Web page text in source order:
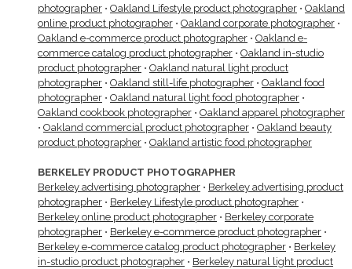
photographer • Oakland Lifestyle product photographer • Oakland
online product photographer • Oakland corporate photographer •
Oakland e-commerce product photographer • Oakland e-
commerce catalog product photographer • Oakland in-studio
product photographer • Oakland natural light product
photographer • Oakland still-life photographer • Oakland food
photographer • Oakland natural light food photographer •
Oakland cookbook photographer • Oakland apparel photographer
• Oakland commercial product photographer • Oakland beauty
product photographer • Oakland artistic food photographer
BERKELEY PRODUCT PHOTOGRAPHER
Berkeley advertising photographer • Berkeley advertising product
photographer • Berkeley Lifestyle product photographer •
Berkeley online product photographer • Berkeley corporate
photographer • Berkeley e-commerce product photographer •
Berkeley e-commerce catalog product photographer • Berkeley
in-studio product photographer • Berkeley natural light product